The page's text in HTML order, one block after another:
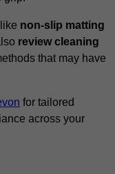
non-slip matting
review cleaning
that may have
for tailored
across your